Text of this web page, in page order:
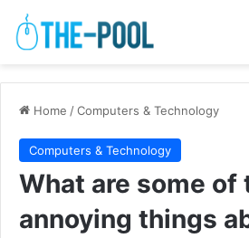
Home /Computers & Technology
Computers & Technology
What are some of
annoying things